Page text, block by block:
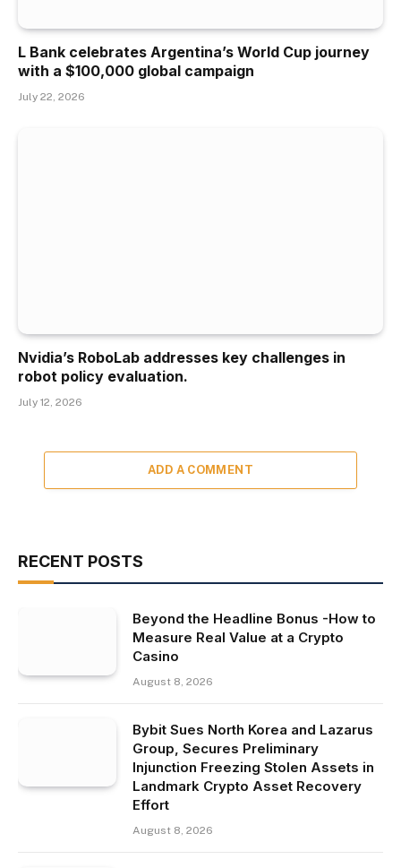
L Bank celebrates Argentina’s World Cup journey
with a $100,000 global campaign
July 22, 2026
Nvidia’s RoboLab addresses key challenges in
robot policy evaluation.
July 12, 2026
ADD A COMMENT
RECENT POSTS
Beyond the Headline Bonus -How to
Measure Real Value at a Crypto
Casino
August 8, 2026
Bybit Sues North Korea and Lazarus
Group, Secures Preliminary
Injunction Freezing Stolen Assets in
Landmark Crypto Asset Recovery
Effort
August 8, 2026